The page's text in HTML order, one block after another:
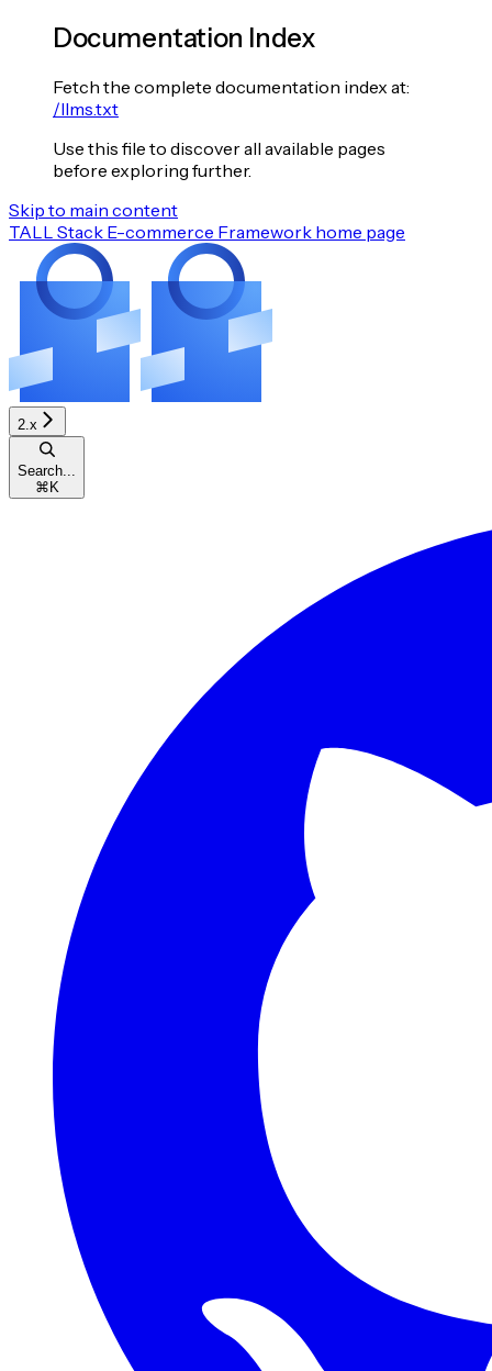
Documentation Index
Fetch the complete documentation index at:
/llms.txt
Use this file to discover all available pages
before exploring further.
Skip to main content
TALL Stack E-commerce Framework home page
2.x
Search...
⌘ K